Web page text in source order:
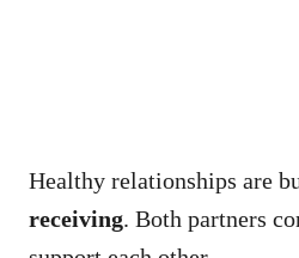
Healthy relationships are
receiving. Both partners